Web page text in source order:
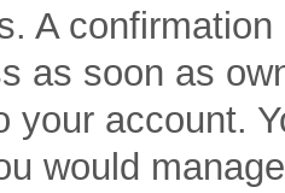
A
as soon as
your account.
would